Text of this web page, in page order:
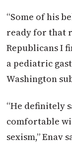
“Some of his
ready for that
Republicans I
a pediatric
Washington
“He definitely
comfortable
sexism,” Enav